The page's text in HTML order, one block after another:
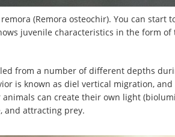
(Remora osteochir). You can
juvenile characteristics in the form
from a number of different depths
is known as diel vertical migration,
can create their own light
and attracting prey.